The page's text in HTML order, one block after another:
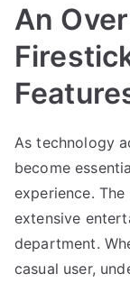
An
As technology
become
experience.
extensive
department.
casual user,